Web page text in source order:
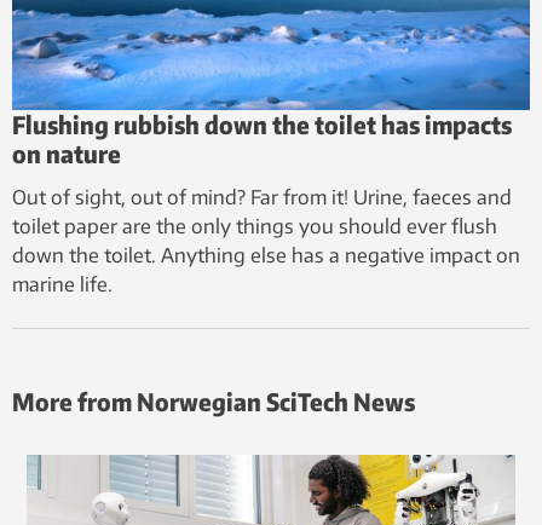
Flushing rubbish down the toilet has impacts
on nature
Out of sight, out of mind? Far from it! Urine, faeces and
toilet paper are the only things you should ever flush
down the toilet. Anything else has a negative impact on
marine life.
More from Norwegian SciTech News